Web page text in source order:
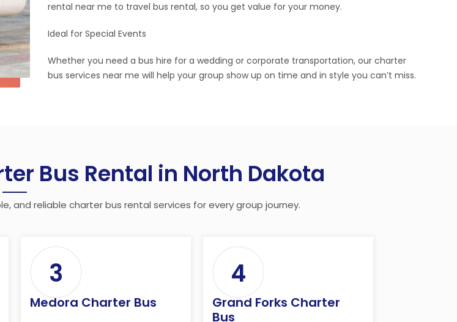
rental near me to travel bus rental, so you get value for your money.
Ideal for Special Events
Whether you need a bus hire for a wedding or corporate transportation, our charter
bus services near me will help your group show up on time and in style you can’t miss.
Bus Rental in North Dakota
and reliable charter bus rental services for every group journey.
3
Medora Charter Bus
4
Grand Forks Charter
Bus